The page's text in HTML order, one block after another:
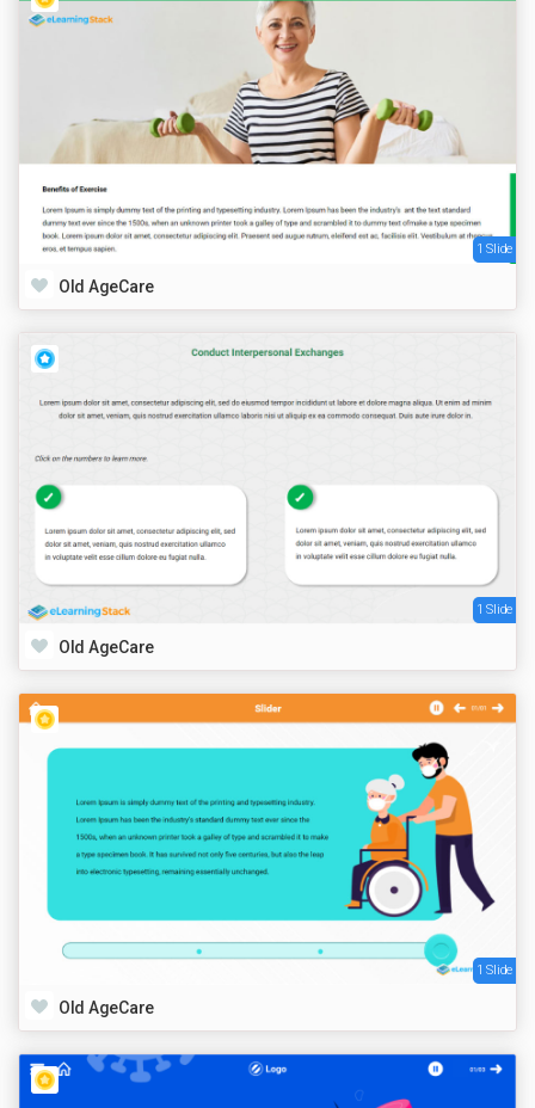
1 Slide
Old AgeCare
1 Slide
Old AgeCare
1 Slide
Old AgeCare